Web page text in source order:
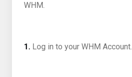
WHM.
1. Log in to your WHM Account.